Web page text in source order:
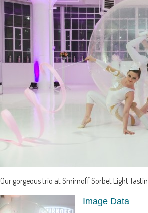
Our gorgeous trio at Smirnoff Sorbet Light
Image Data